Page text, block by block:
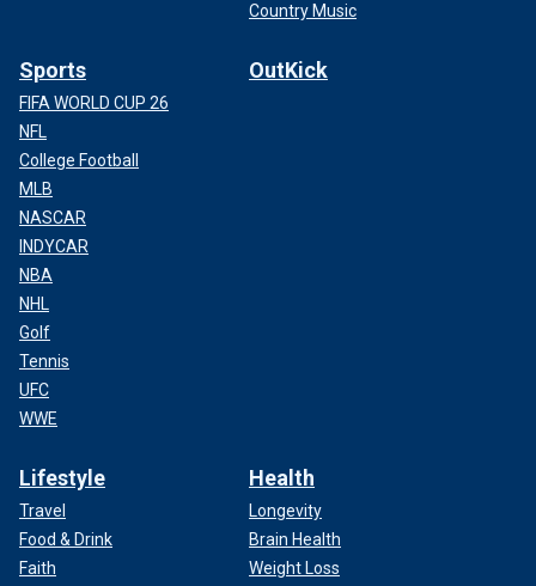
Country Music
Sports
FIFA WORLD CUP 26
NFL
College Football
MLB
NASCAR
INDYCAR
NBA
NHL
Golf
Tennis
UFC
WWE
OutKick
Lifestyle
Travel
Food & Drink
Faith
Health
Longevity
Brain Health
Weight Loss